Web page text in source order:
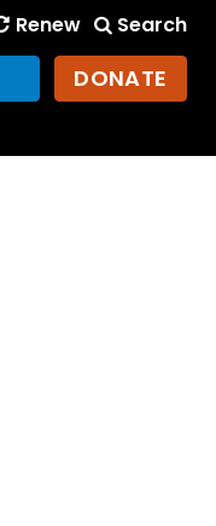
Renew Search
DONATE